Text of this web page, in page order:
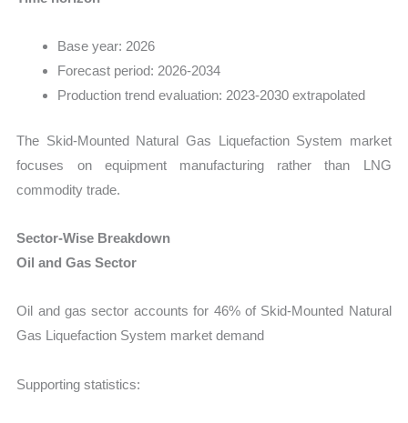
Base year: 2026
Forecast period: 2026-2034
Production trend evaluation: 2023-2030 extrapolated
The Skid-Mounted Natural Gas Liquefaction System market
focuses on equipment manufacturing rather than LNG
commodity trade.
Sector-Wise Breakdown
Oil and Gas Sector
Oil and gas sector accounts for 46% of Skid-Mounted Natural
Gas Liquefaction System market demand
Supporting statistics: